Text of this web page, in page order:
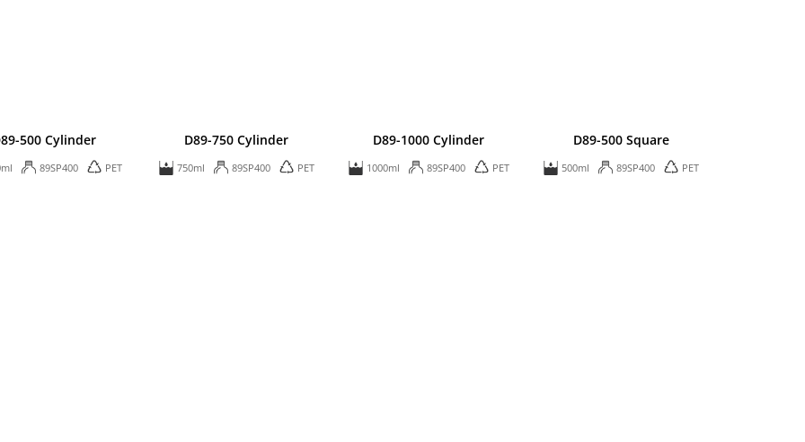
500 Cylinder
89SP400 PET
D89-750 Cylinder
750ml 89SP400 PET
D89-1000 Cylinder
1000ml 89SP400 PET
D89-500 Square
500ml 89SP400 PET